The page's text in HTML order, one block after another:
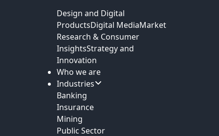
Design and Digital
ProductsDigital MediaMarket
Research & Consumer
InsightsStrategy and
Innovation
Who we are
Industries
Banking
Insurance
Mining
Public Sector